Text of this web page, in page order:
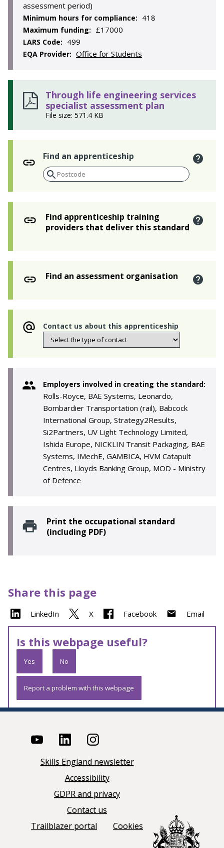
assessment period)
Minimum hours for compliance: 418
Maximum funding: £17000
LARS Code: 499
EQA Provider: Office for Students
Through life engineering services
specialist assessment plan
File size: 571.4 KB
Find an apprenticeship
Find apprenticeship training
providers that deliver this standard
Find an assessment organisation
Contact us about this apprenticeship
Employers involved in creating the standard:
Rolls-Royce, BAE Systems, Leonardo,
Bombardier Transportation (rail), Babcock
International Group, Strategy2Results,
Si2Partners, UV Light Technology Limited,
Ishida Europe, NICKLIN Transit Packaging, BAE
Systems, IMechE, GAMBICA, HVM Catapult
Centres, Lloyds Banking Group, MOD - Ministry
of Defence
Print the occupational standard
(including PDF)
Share this page
LinkedIn X Facebook Email
Is this webpage useful?
Yes No
Report a problem with this webpage
Skills England newsletter
Accessibility
GDPR and privacy
Contact us
Trailblazer portal
Cookies